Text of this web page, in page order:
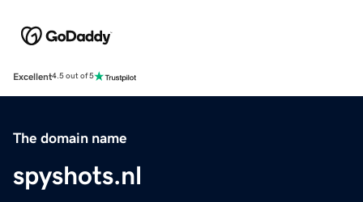
Excellent4.5 out of 5
The domain name
spyshots.nl